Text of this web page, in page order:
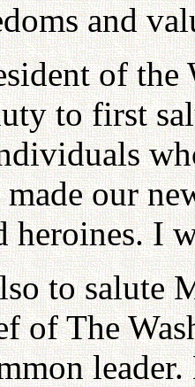
and
of
to first
our
heroines. I
to salute
of The